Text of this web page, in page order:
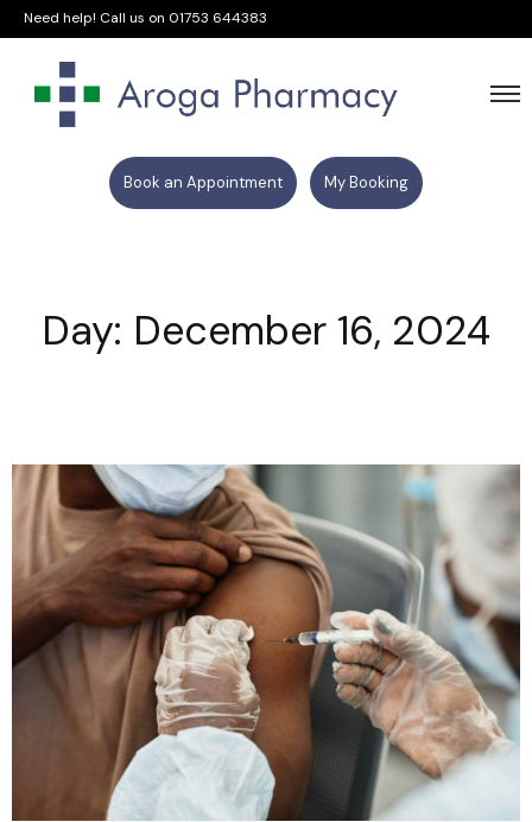
Need help! Call us on 01753 644383
Book an Appointment My Booking
Day: December 16, 2024